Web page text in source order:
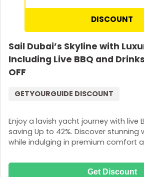
DISCOUNT
Sail Dubai’s Skyline with
Including Live BBQ and
OFF
Enjoy a lavish yacht journey with live
saving Up to 42%. Discover stunning
while indulging in premium comfort
GETYOURGUIDE DISCOUNT
Get Discount